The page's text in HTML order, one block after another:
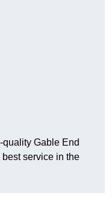
Gable End
service in the